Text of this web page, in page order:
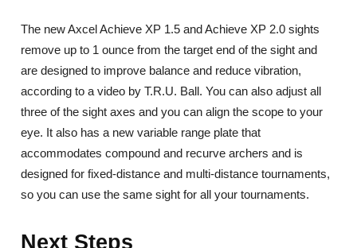
The new Axcel Achieve XP 1.5 and Achieve XP 2.0 sights
remove up to 1 ounce from the target end of the sight and
are designed to improve balance and reduce vibration,
according to a video by T.R.U. Ball. You can also adjust all
three of the sight axes and you can align the scope to your
eye. It also has a new variable range plate that
accommodates compound and recurve archers and is
designed for fixed-distance and multi-distance tournaments,
so you can use the same sight for all your tournaments.
Next Steps